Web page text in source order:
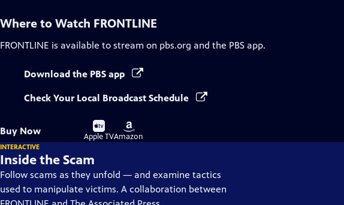
Where to Watch FRONTLINE
FRONTLINE is available to stream on pbs.org and the PBS app.
Download the PBS app
Check Your Local Broadcast Schedule
Buy Now
Buy
on
Apple TV
Buy
on
Amazon
INTERACTIVE
Inside the Scam
Follow scams as they unfold — and examine tactics
used to manipulate victims. A collaboration between